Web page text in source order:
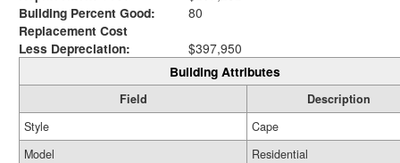
Building Percent Good:
80
Replacement Cost
Less Depreciation:
$397,950
Building Attributes
Field
Description
Style
Cape
Model
Residential